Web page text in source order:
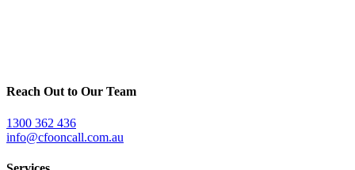
Reach Out to Our Team
1300 362 436
info@cfooncall.com.au